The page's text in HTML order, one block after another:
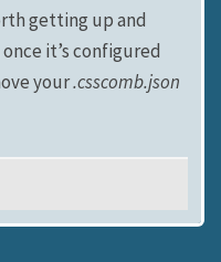
getting up and
it’s configured
your.csscomb.json